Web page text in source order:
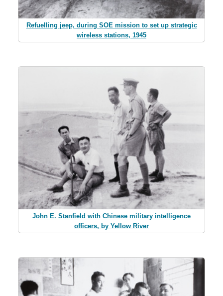
Refuelling jeep, during SOE mission to set up strategic
wireless stations, 1945
John E. Stanfield with Chinese military intelligence
officers, by Yellow River